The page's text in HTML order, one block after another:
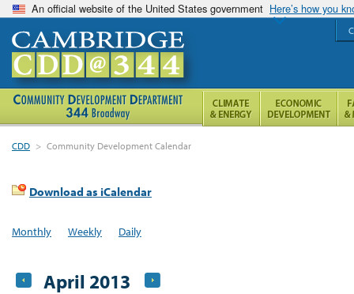
An official website of the United States government Here’s how you
CDD > Community Development Calendar
Download as iCalendar
Monthly Weekly Daily
April 2013